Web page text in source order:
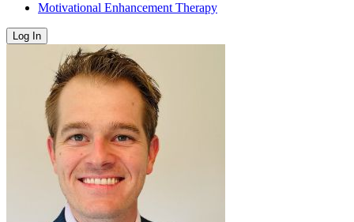
Motivational Enhancement Therapy
Log In